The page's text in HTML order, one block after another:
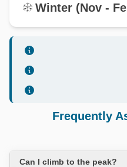
Winter (Nov -
Frequently
Can I climb to the peak?